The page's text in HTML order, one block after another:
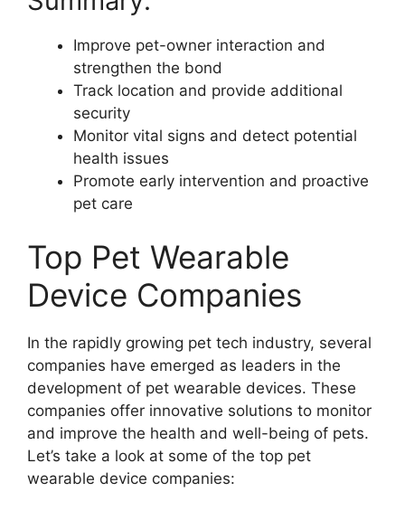
Improve pet-owner interaction and
strengthen the bond
Track location and provide additional
security
Monitor vital signs and detect potential
health issues
Promote early intervention and proactive
pet care
Top Pet Wearable
Device Companies
In the rapidly growing pet tech industry, several
companies have emerged as leaders in the
development of pet wearable devices. These
companies offer innovative solutions to monitor
and improve the health and well-being of pets.
Let’s take a look at some of the top pet
wearable device companies: